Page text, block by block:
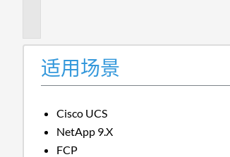
适用场景
Cisco UCS
NetApp 9.X
FCP